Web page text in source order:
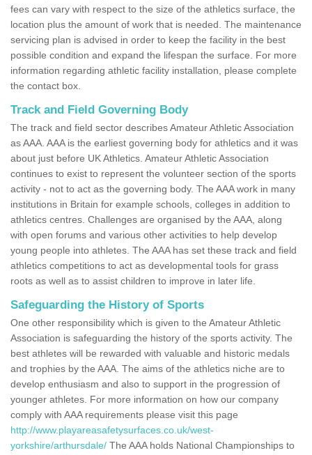
fees can vary with respect to the size of the athletics surface, the
location plus the amount of work that is needed. The maintenance
servicing plan is advised in order to keep the facility in the best
possible condition and expand the lifespan the surface. For more
information regarding athletic facility installation, please complete
the contact box.
Track and Field Governing Body
The track and field sector describes Amateur Athletic Association
as AAA. AAA is the earliest governing body for athletics and it was
about just before UK Athletics. Amateur Athletic Association
continues to exist to represent the volunteer section of the sports
activity - not to act as the governing body. The AAA work in many
institutions in Britain for example schools, colleges in addition to
athletics centres. Challenges are organised by the AAA, along
with open forums and various other activities to help develop
young people into athletes. The AAA has set these track and field
athletics competitions to act as developmental tools for grass
roots as well as to assist children to improve in later life.
Safeguarding the History of Sports
One other responsibility which is given to the Amateur Athletic
Association is safeguarding the history of the sports activity. The
best athletes will be rewarded with valuable and historic medals
and trophies by the AAA. The aims of the athletics niche are to
develop enthusiasm and also to support in the progression of
younger athletes. For more information on how our company
comply with AAA requirements please visit this page
http://www.playareasafetysurfaces.co.uk/west-
yorkshire/arthursdale/ The AAA holds National Championships to